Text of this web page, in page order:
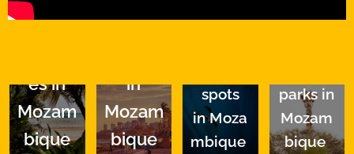
es in
Mozam
bique
in
Mozam
bique
spots
inMoza
mbique
parks in
Mozam
bique